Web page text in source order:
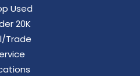
Used
20K
Trade